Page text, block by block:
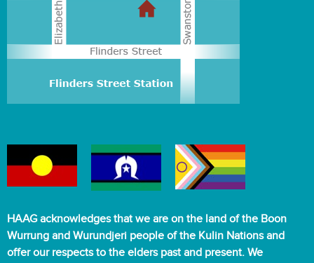
HAAG acknowledges that we are on the land of the Boon
Wurrung and Wurundjeri people of the Kulin Nations and
offer our respects to the elders past and present. We